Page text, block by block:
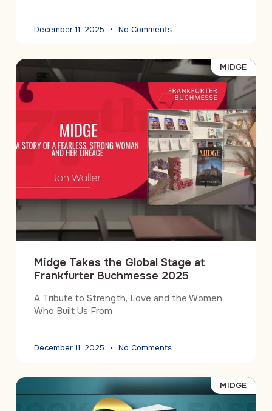
December 11, 2025 No Comments
MIDGE
Midge Takes the Global Stage at
Frankfurter Buchmesse 2025
A Tribute to Strength, Love and the Women
Who Built Us From
December 11, 2025 No Comments
MIDGE